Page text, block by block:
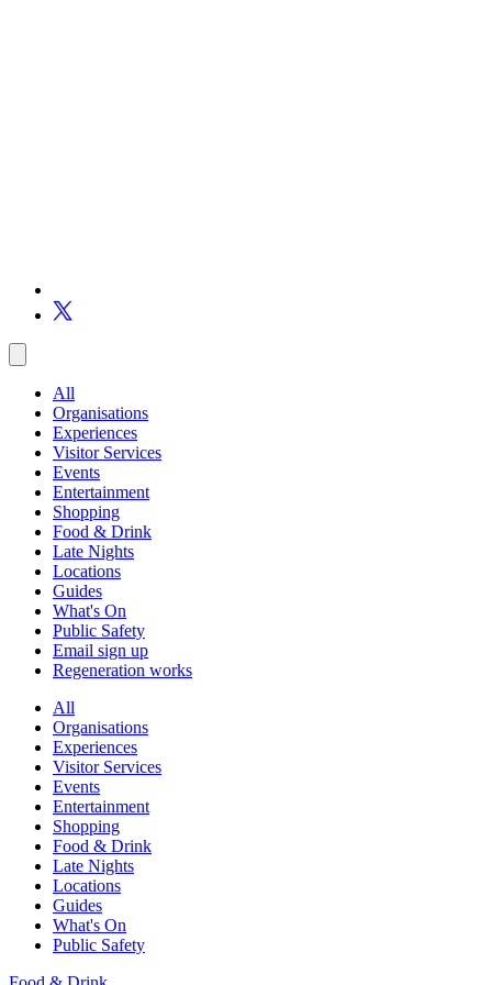
All
Organisations
Experiences
Visitor Services
Events
Entertainment
Shopping
Food & Drink
Late Nights
Locations
Guides
What's On
Public Safety
Email sign up
Regeneration works
All
Organisations
Experiences
Visitor Services
Events
Entertainment
Shopping
Food & Drink
Late Nights
Locations
Guides
What's On
Public Safety